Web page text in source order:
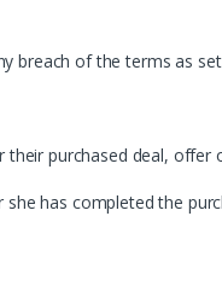
breach of the terms as
purchased deal, offer
has completed the